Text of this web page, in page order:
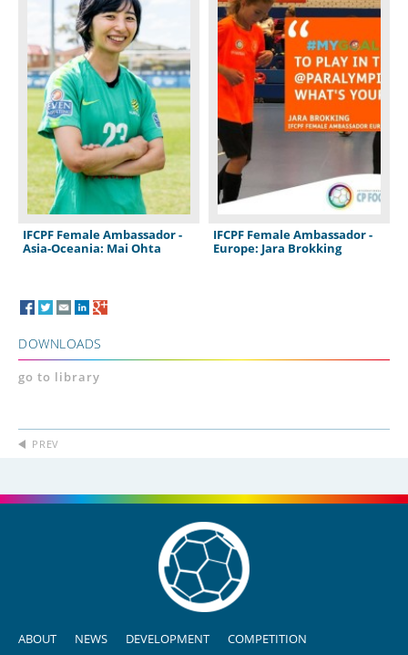
IFCPF Female Ambassador -
Asia-Oceania: Mai Ohta
IFCPF Female Ambassador -
Europe: Jara Brokking
DOWNLOADS
go to library
PREV
ABOUT NEWS DEVELOPMENT COMPETITION